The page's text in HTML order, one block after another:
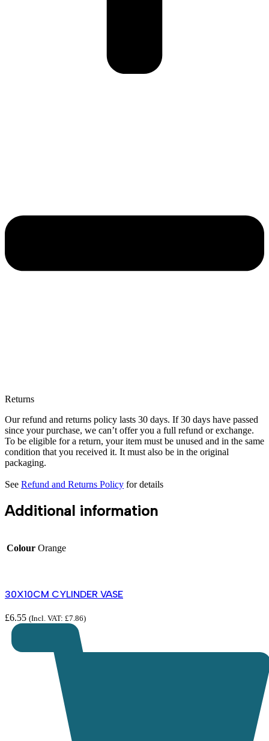
Returns
Our refund and returns policy lasts 30 days. If 30 days have passed
since your purchase, we can’t offer you a full refund or exchange.
To be eligible for a return, your item must be unused and in the same
condition that you received it. It must also be in the original
packaging.
See Refund and Returns Policy for details
Additional information
Colour Orange
30X10CM CYLINDER VASE
£6.55 (Incl. VAT: £7.86)